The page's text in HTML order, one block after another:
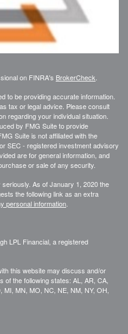
on FINRA's BrokerCheck
to be providing accurate information.
tax or legal advice. Please consult
regarding your individual situation.
by FMG Suite to provide
Suite is not affiliated with the
SEC - registered investment advisory
are for general information, and
or sale of any security.
As of January 1, 2020 the
the following link as an extra
personal information
LPL Financial, a registered
this website may discuss and/or
the following states: AL, AR, CA,
MN, MO, NC, NE, NM, NY, OH,